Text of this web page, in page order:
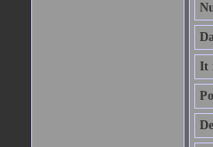
It